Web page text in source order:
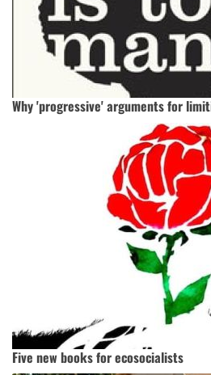
Why 'progressive' arguments for
Five new books for ecosocialists